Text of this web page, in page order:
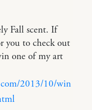
Fall scent. If
you to check out
one of my art
2013/10/win